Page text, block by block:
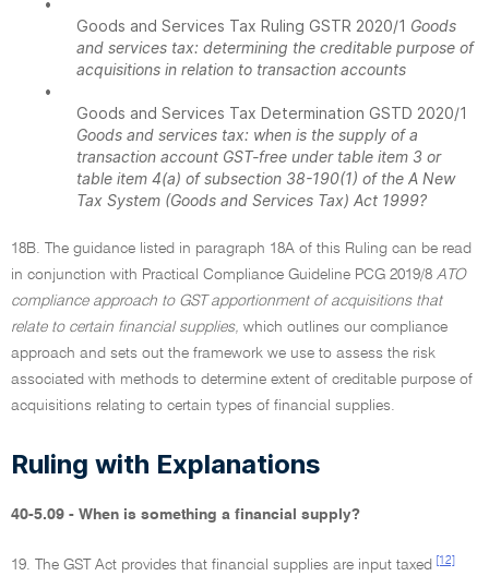
•
Goods and Services Tax Ruling GSTR 2020/1 Goods
and services tax: determining the creditable purpose of
acquisitions in relation to transaction accounts
•
Goods and Services Tax Determination GSTD 2020/1
Goods and services tax: when is the supply of a
transaction account GST-free under table item 3 or
table item 4(a) of subsection 38-190(1) of the A New
Tax System (Goods and Services Tax) Act 1999?
18B. The guidance listed in paragraph 18A of this Ruling can be read
in conjunction with Practical Compliance Guideline PCG 2019/8 ATO
compliance approach to GST apportionment of acquisitions that
relate to certain financial supplies, which outlines our compliance
approach and sets out the framework we use to assess the risk
associated with methods to determine extent of creditable purpose of
acquisitions relating to certain types of financial supplies.
Ruling with Explanations
40-5.09 - When is something a financial supply?
19. The GST Act provides that financial supplies are input taxed [12]